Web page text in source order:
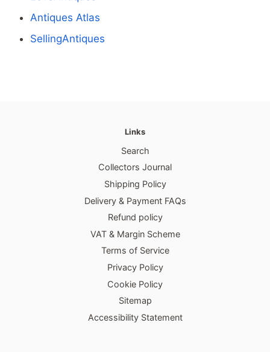
Antiques Atlas
SellingAntiques
Links
Search
Collectors Journal
Shipping Policy
Delivery & Payment FAQs
Refund policy
VAT & Margin Scheme
Terms of Service
Privacy Policy
Cookie Policy
Sitemap
Accessibility Statement